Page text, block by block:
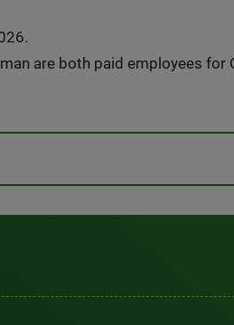
are both paid employees for